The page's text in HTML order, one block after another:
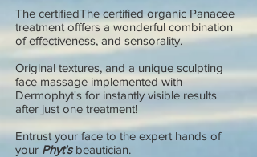
The certifiedThe certified organic Panacee
treatment offfers a wonderful combination
of effectiveness, and sensorality.
Original textures, and a unique sculpting
face massage implemented with
Dermophyt's for instantly visible results
after just one treatment!
Entrust your face to the expert hands of
your Phyt'sbeautician.